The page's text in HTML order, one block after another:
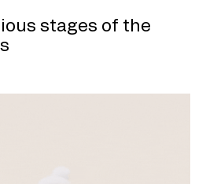
stages of the